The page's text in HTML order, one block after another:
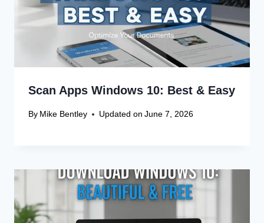
Scan Apps Windows 10: Best & Easy
By Mike Bentley Updated on June 7, 2026